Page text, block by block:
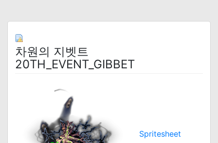
차원의 지벳트
20TH_EVENT_GIBBET
Spritesheet